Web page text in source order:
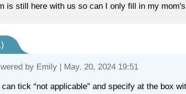
is still here with us so can I only fill in my
)
by Emily | May. 20, 2024 19:51
can tick “not applicable” and specify at the box